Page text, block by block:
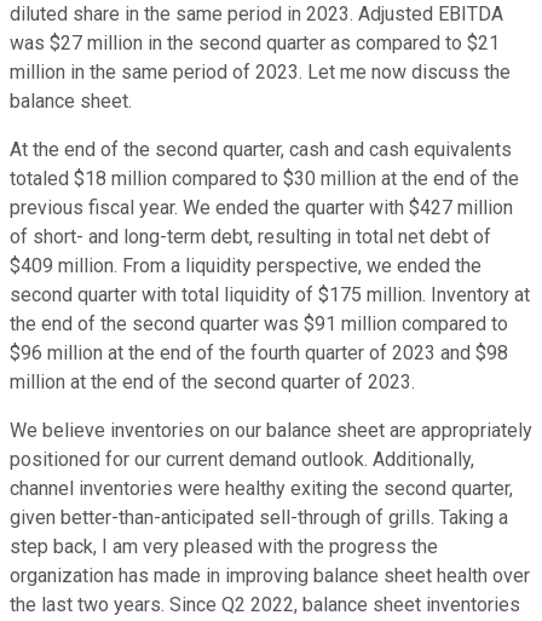
diluted share in the same period in 2023. Adjusted EBITDA
was $27 million in the second quarter as compared to $21
million in the same period of 2023. Let me now discuss the
balance sheet.
At the end of the second quarter, cash and cash equivalents
totaled $18 million compared to $30 million at the end of the
previous fiscal year. We ended the quarter with $427 million
of short- and long-term debt, resulting in total net debt of
$409 million. From a liquidity perspective, we ended the
second quarter with total liquidity of $175 million. Inventory at
the end of the second quarter was $91 million compared to
$96 million at the end of the fourth quarter of 2023 and $98
million at the end of the second quarter of 2023.
We believe inventories on our balance sheet are appropriately
positioned for our current demand outlook. Additionally,
channel inventories were healthy exiting the second quarter,
given better-than-anticipated sell-through of grills. Taking a
step back, I am very pleased with the progress the
organization has made in improving balance sheet health over
the last two years. Since Q2 2022, balance sheet inventories